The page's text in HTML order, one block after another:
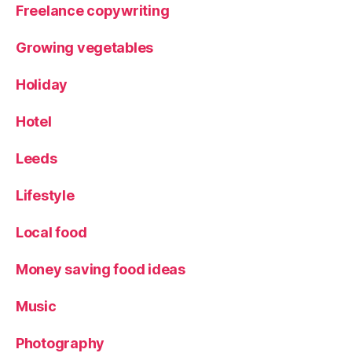
io
Freelance copywriting
Growing vegetables
Holiday
Hotel
Leeds
Lifestyle
Local food
Money saving food ideas
Music
Photography